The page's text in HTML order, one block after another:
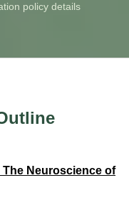
policy details
Neuroscience of